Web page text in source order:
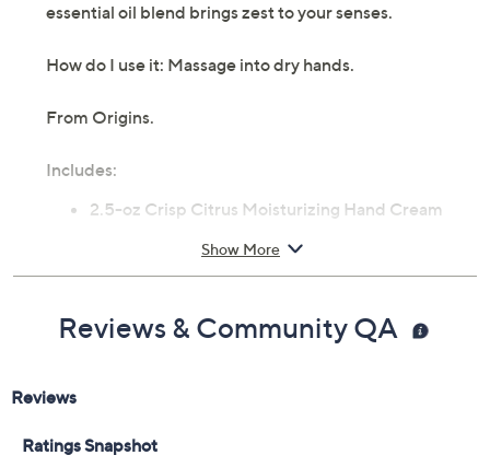
essential oil blend brings zest to your senses.
How do I use it: Massage into dry hands.
From Origins.
Includes:
2.5-oz Crisp Citrus Moisturizing Hand Cream
Show More
Reviews & Community QA